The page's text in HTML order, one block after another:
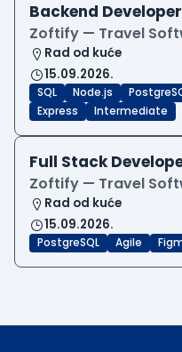
Backend
Zoftify — Travel
Rad od kuće
15.09.2026.
SQL Node.js
Express
Intermediate
Full Stack
Zoftify — Travel
Rad od kuće
15.09.2026.
PostgreSQL Agile